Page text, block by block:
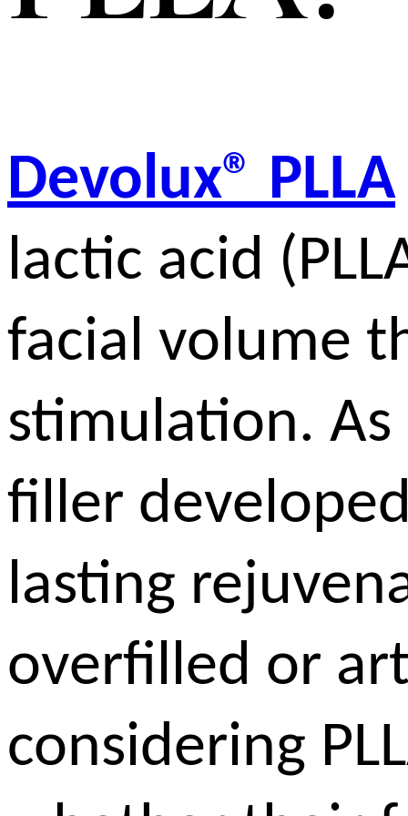
Devolux® PLLA
lactic acid
facial volume
stimulation.
filler
lasting
overfilled or
considering